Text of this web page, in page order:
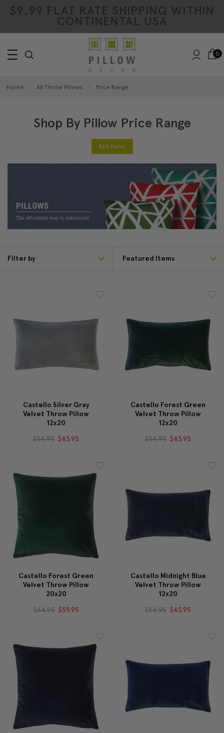
$9.99 FLAT RATE SHIPPING WITHIN
CONTINENTAL USA
0
Home All Throw Pillows Price Range
Shop By Pillow Price Range
868 Items
Filter by
Castello Silver Gray
Velvet Throw Pillow
12x20
$54.95 $45.95
Castello Forest Green
Velvet Throw Pillow
12x20
$54.95 $45.95
Castello Forest Green
Velvet Throw Pillow
20x20
$64.95 $59.95
Castello Midnight Blue
Velvet Throw Pillow
12x20
$54.95 $45.95